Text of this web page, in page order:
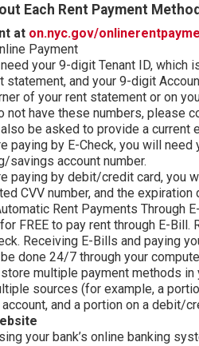
Each Rent Payment Method
at on.nyc.gov/
Payment
your 9-digit Tenant ID, which
statement, and your 9-digit
of your rent statement or on
not have these numbers, please
be asked to provide a current
paying by E-Check, you will need
savings account number.
paying by debit/credit card, you
CVV number, and the expiration
Rent Payments Through
FREE to pay rent through E-
Receiving E-Bills and paying
done 24/7 through your
store multiple payment methods
sources (for example, a
and a portion on a debit/
your bank’s online banking